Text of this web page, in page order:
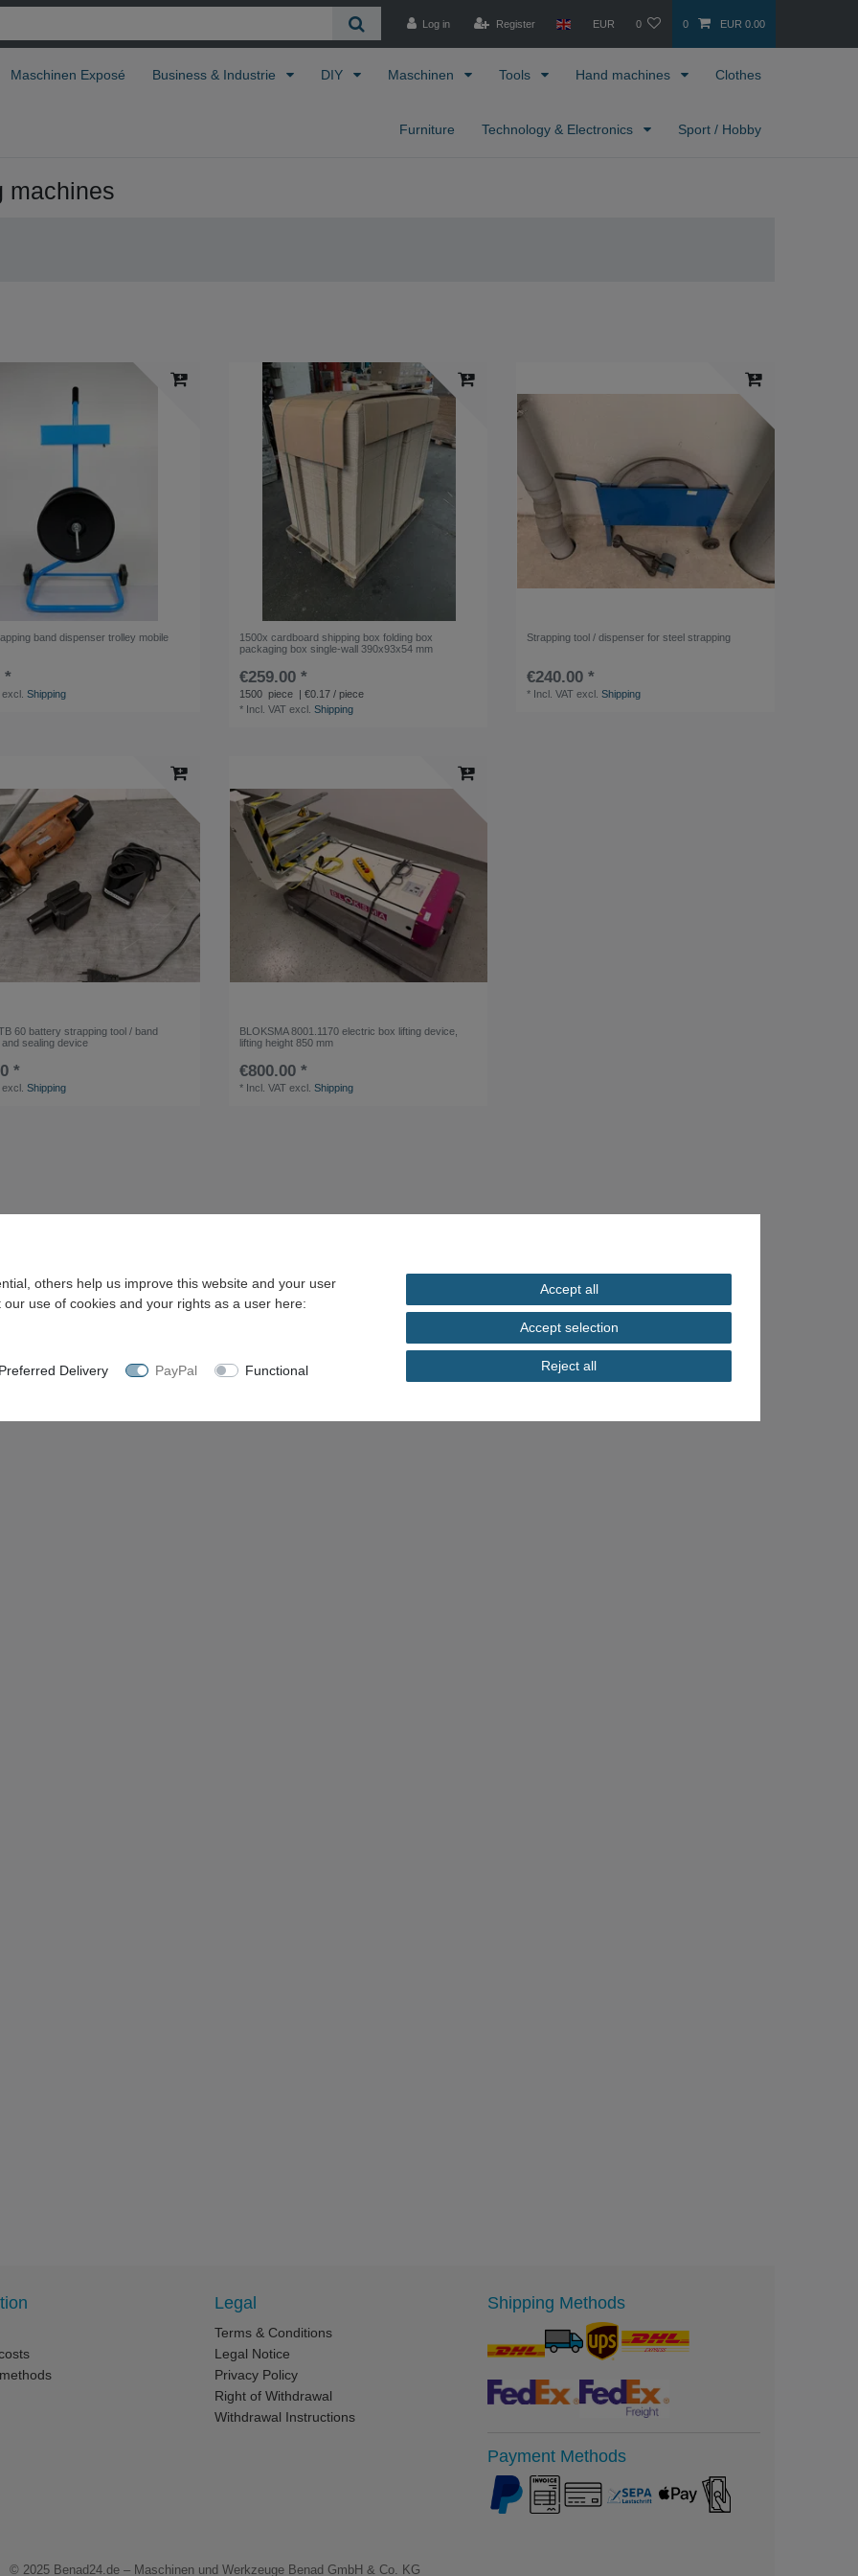
Log in Register EUR 0 0 EUR 0.00
Maschinen Exposé Business & Industrie DIY Maschinen Tools Hand machines Clothes
Furniture Technology & Electronics Sport / Hobby
machines
band dispenser trolley mobile
*
excl.Shipping
1500x cardboard shipping box folding box
packaging box single-wall 390x93x54 mm
€259.00 *
1500 piece | €0.17 / piece
* Incl. VAT excl.Shipping
Strapping tool / dispenser for steel strapping
€240.00 *
* Incl. VAT excl.Shipping
60 battery strapping tool / band
sealing device
*
excl.Shipping
BLOKSMA 8001.1170 electric box lifting device,
lifting height 850 mm
€800.00 *
* Incl. VAT excl.Shipping
Legal
Terms & Conditions
Legal Notice
Privacy Policy
Right of Withdrawal
Withdrawal Instructions
Shipping Methods
Payment Methods
© 2025 Benad24.de – Maschinen und Werkzeuge Benad GmbH & Co. KG
others help us improve this website and your user
use of cookies and your rights as a user here:
Delivery PayPal
Functional
Accept all
Accept selection
Reject all